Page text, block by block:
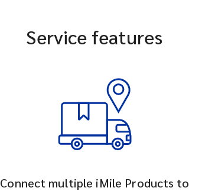
Service features
Connect multiple iMile Products to